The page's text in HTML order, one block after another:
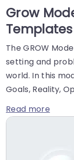
Grow
Templates
The GROW
setting and
world. In this
Goals, Reality,
Read more